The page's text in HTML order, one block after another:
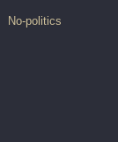
No-politics